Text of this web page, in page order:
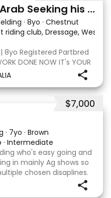
Stunning Partbred Arab Seeking his Special Human
· 8yo · Chestnut
riding club, Dressage,
| 8yo Registered Partbred
DONE NOW IT's YOUR
Born in Queensland,
part Arab gelding
equit
$7,000
· 7yo · Brown
· Intermediate
who's easy going and
in mainly Ag shows so
chosen disaplines.
jumps with no
in a few dressage com